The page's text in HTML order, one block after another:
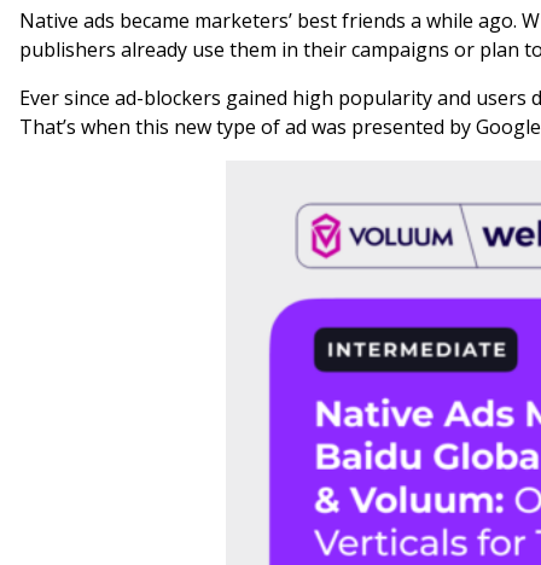
Native ads became marketers’ best friends a while
publishers already use them in their campaigns or plan
Ever since ad-blockers gained high popularity and users
That’s when this new type of ad was presented by